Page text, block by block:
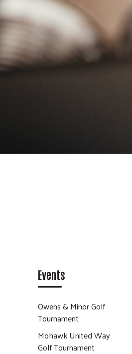
Events
Owens & Minor Golf
Tournament
Mohawk United Way
Golf Tournament